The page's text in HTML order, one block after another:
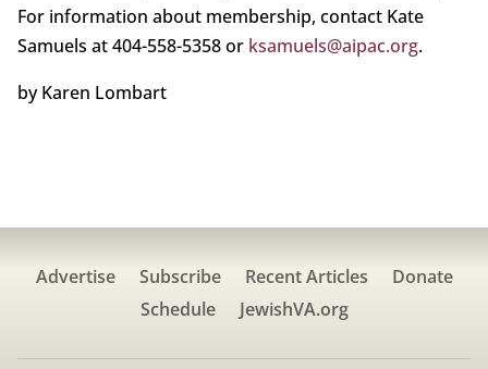
For information about membership, contact Kate
Samuels at 404-558-5358 or ksamuels@aipac.org.
by Karen Lombart
Advertise Subscribe Recent Articles
Donate
Schedule
JewishVA.org